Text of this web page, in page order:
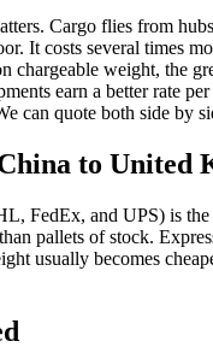
Cargo flies from
It costs several times
chargeable weight, the
earn a better rate
can quote both side by
to United
FedEx, and UPS) is
pallets of stock.
usually becomes